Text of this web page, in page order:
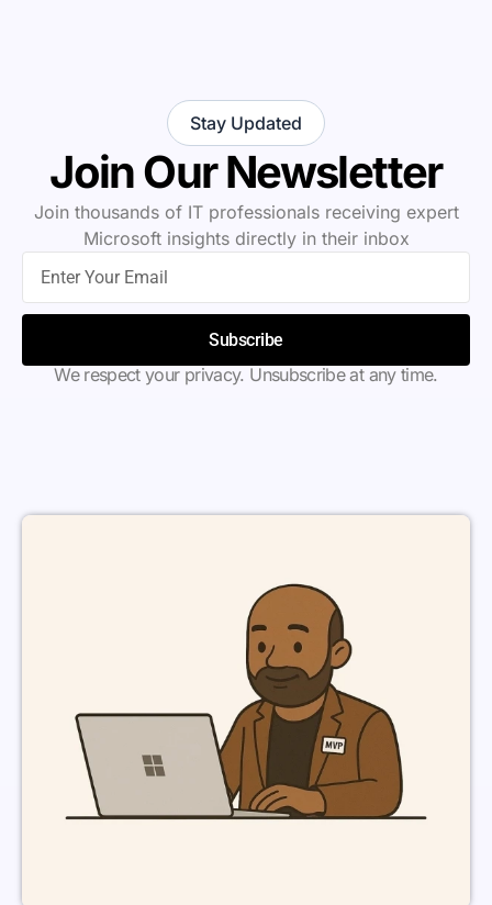
Stay Updated
Join Our Newsletter
Join thousands of IT professionals receiving expert
Microsoft insights directly in their inbox
Subscribe
We respect your privacy. Unsubscribe at any time.